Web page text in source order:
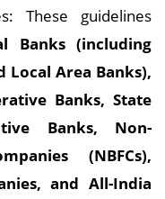
These guidelines
Banks (including
Local Area Banks),
Banks, State
Banks, Non-
(NBFCs),
and All-India